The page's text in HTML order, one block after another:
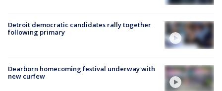
Detroit democratic candidates rally together
following primary
Dearborn homecoming festival underway with
new curfew